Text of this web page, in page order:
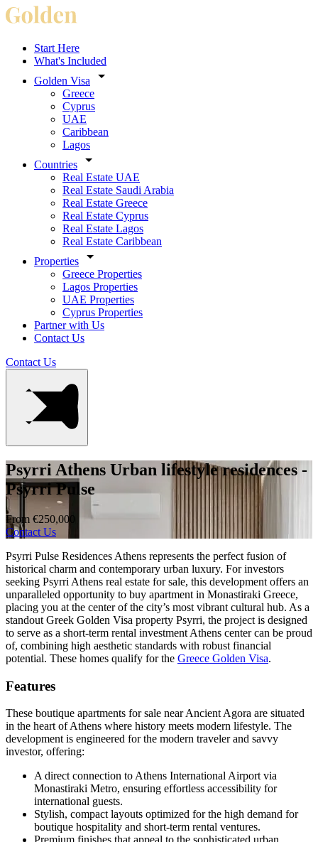
Start Here
What's Included
Golden Visa
Greece
Cyprus
UAE
Caribbean
Lagos
Countries
Real Estate UAE
Real Estate Saudi Arabia
Real Estate Greece
Real Estate Cyprus
Real Estate Lagos
Real Estate Caribbean
Properties
Greece Properties
Lagos Properties
UAE Properties
Cyprus Properties
Partner with Us
Contact Us
Contact Us
Psyrri Athens Urban lifestyle residences -
Psyrri Pulse
From €250,000
Contact Us
Psyrri Pulse Residences Athens represents the perfect fusion of
historical charm and contemporary urban luxury. For investors
seeking Psyrri Athens real estate for sale, this development offers an
unparalleled opportunity to buy apartment in Monastiraki Greece,
placing you at the center of the city’s most vibrant cultural hub. As a
standout Greek Golden Visa property Psyrri, the project is designed
to serve as a short-term rental investment Athens center can be proud
of, combining high aesthetic standards with robust financial
potential. These homes qualify for the Greece Golden Visa.
Features
These boutique apartments for sale near Ancient Agora are situated
in the heart of Athens where history meets modern lifestyle. The
development is engineered for the modern traveler and savvy
investor, offering:
A direct connection to Athens International Airport via
Monastiraki Metro, ensuring effortless accessibility for
international guests.
Stylish, compact layouts optimized for the high demand for
boutique hospitality and short-term rental ventures.